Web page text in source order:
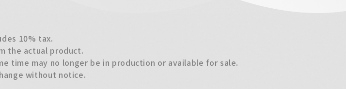
10% tax.
the actual product.
time may no longer be in production or available for sale.
without notice.